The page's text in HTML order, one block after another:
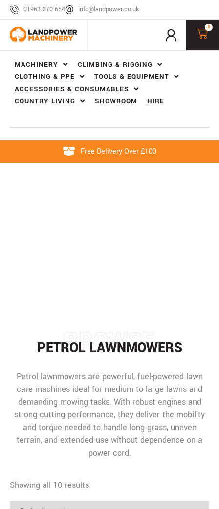
01963 370 654 info@landpower.co.uk
0
MACHINERY
CLIMBING & RIGGING
CLOTHING & PPE
TOOLS & EQUIPMENT
ACCESSORIES & CONSUMABLES
COUNTRY LIVING
SHOWROOM HIRE
Free Delivery Over £100
BROWSE
PETROL LAWNMOWERS
Petrol lawnmowers are powerful, fuel-powered lawn
care machines ideal for medium to large lawns and
demanding mowing tasks. With robust engines and
strong cutting performance, they deliver the mobility
and torque needed to handle long grass, uneven
terrain, and extended use without dependence on a
power cord.
Showing all 10 results